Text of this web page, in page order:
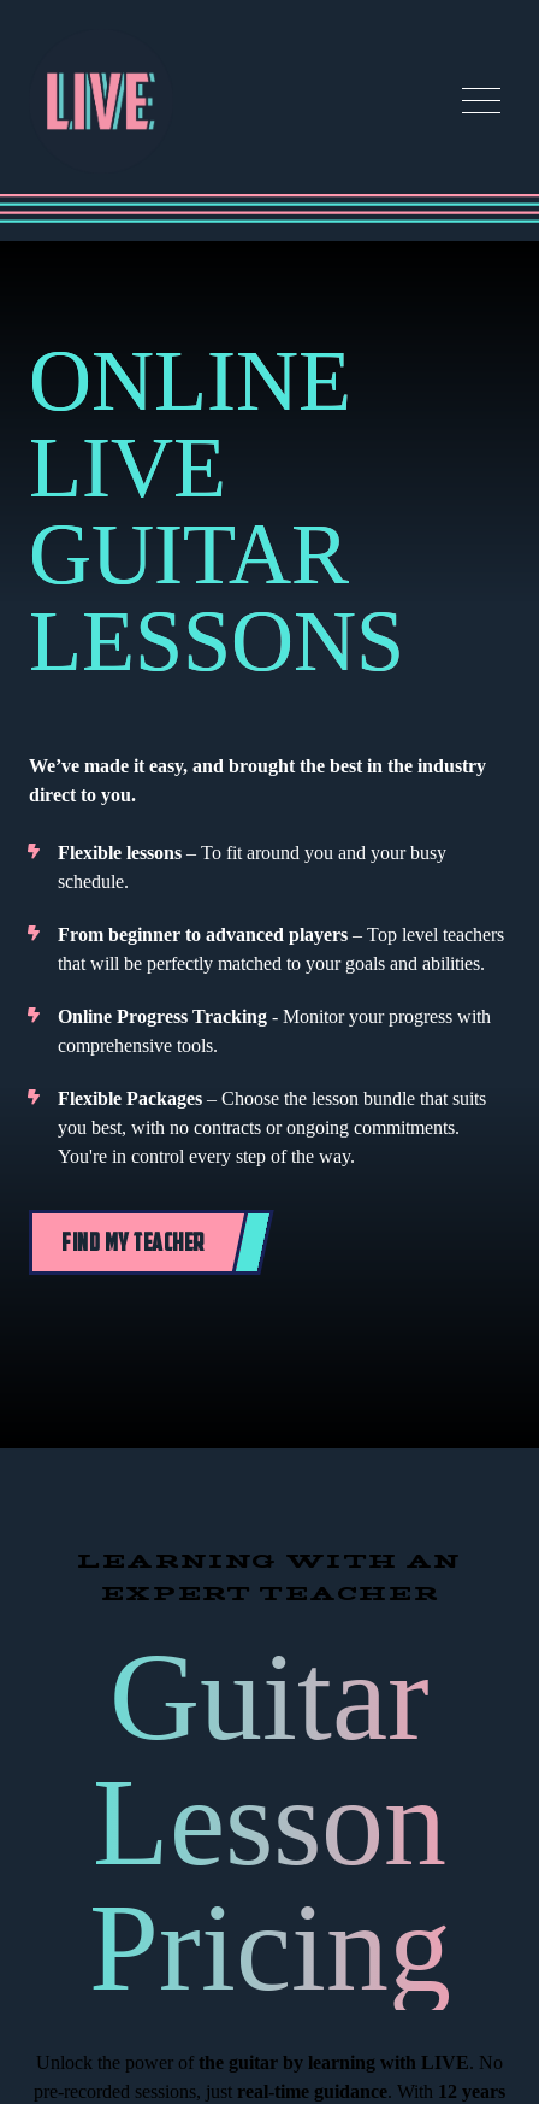
ONLINE
LIVE
GUITAR
LESSONS
We’ve made it easy, and brought the best in the industry
direct to you.
Flexible lessons – To fit around you and your busy
schedule.
From beginner to advanced players – Top level teachers
that will be perfectly matched to your goals and abilities.
Online Progress Tracking - Monitor your progress with
comprehensive tools.
Flexible Packages – Choose the lesson bundle that suits
you best, with no contracts or ongoing commitments.
You're in control every step of the way.
FIND MY TEACHER
LEARNING WITH AN
EXPERT TEACHER
Guitar
Lesson
Pricing
Unlock the power of the guitar by learning with LIVE. No
pre-recorded sessions, just real-time guidance. With 12 years